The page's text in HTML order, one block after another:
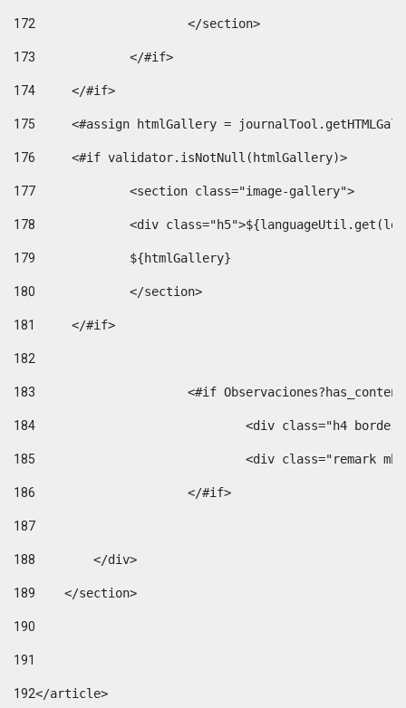
172
			</section>
173
		</#if>
174
	</#if>
175
<#assign htmlGallery =
176
	<#if validator.isNotNull(htmlGallery)>
177
		<section class="image-gallery">
178
<div
179
		${htmlGallery}
180
		</section>
181
	</#if>
182
183
<#if
184
<div class="h4
185
<div class="remark
186
			</#if>
187
188
        </div>
189
    </section>
190
191
192</article>